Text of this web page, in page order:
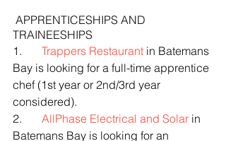
TRAINEESHIPS
1. Trappers Restaurant in Batemans
Bay is looking for a full-time apprentice
chef (1st year or 2nd/3rd year
considered).
2. AllPhase Electrical and Solar in
Batemans Bay is looking for an